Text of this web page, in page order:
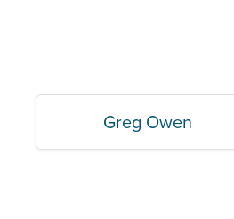
Greg Owen